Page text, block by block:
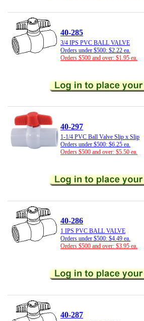
40-285
3/4 IPS PVC BALL VALVE
Orders under $500: $2.22 ea.
Orders $500 and over: $1.95 ea.
40-297
1-1/4 PVC Ball Valve Slip x Slip
Orders under $500: $6.25 ea.
Orders $500 and over: $5.50 ea.
40-286
1 IPS PVC BALL VALVE
Orders under $500: $4.49 ea.
Orders $500 and over: $3.95 ea.
40-287